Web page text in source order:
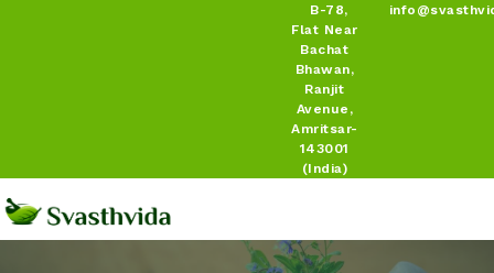
B-78,
Flat Near
Bachat
Bhawan,
Ranjit
Avenue,
Amritsar-
143001
(India)